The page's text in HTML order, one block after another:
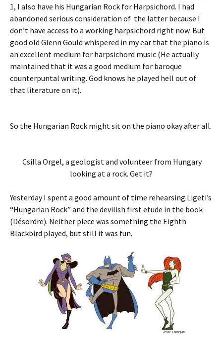
1, I also have his Hungarian Rock for Harpsichord. I had
abandoned serious consideration of the latter because I
don’t have access to a working harpsichord right now. But
good old Glenn Gould whispered in my ear that the piano is
an excellent medium for harpsichord music (He actually
maintained that it was a good medium for baroque
counterpuntal writing. God knows he played hell out of
that literature on it).
So the Hungarian Rock might sit on the piano okay after all.
Csilla Orgel, a geologist and volunteer from Hungary
looking at a rock. Get it?
Yesterday I spent a good amount of time rehearsing Ligeti’s
“Hungarian Rock” and the devilish first etude in the book
(Désordre). Neither piece was something the Eighth
Blackbird played, but still it was fun.